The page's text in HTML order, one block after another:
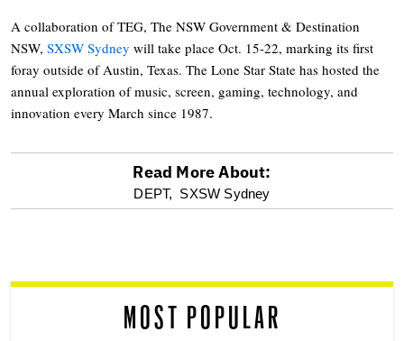
A collaboration of TEG, The NSW Government & Destination
NSW, SXSW Sydney will take place Oct. 15-22, marking its first
foray outside of Austin, Texas. The Lone Star State has hosted the
annual exploration of music, screen, gaming, technology, and
innovation every March since 1987.
reader
Read More About:
DEPT, SXSW Sydney
MOST POPULAR